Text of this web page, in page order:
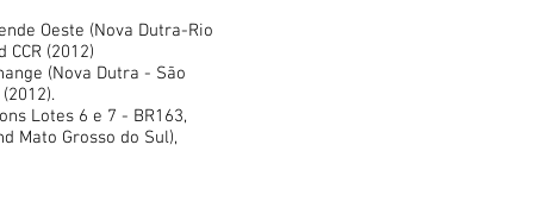
Oeste (Nova Dutra-Rio
(2012)
(Nova Dutra - São
Lotes 6 e 7 - BR163,
Mato Grosso do Sul),